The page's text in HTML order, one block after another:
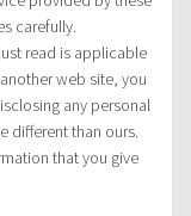
carefully.
read is applicable
web site, you
any personal
different than ours.
that you give